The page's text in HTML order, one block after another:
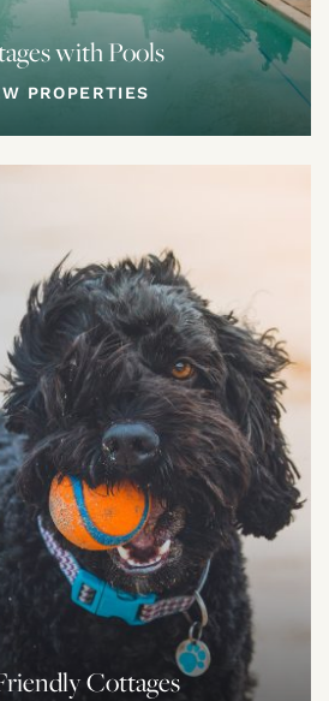
with Pools
PROPERTIES
Cottages